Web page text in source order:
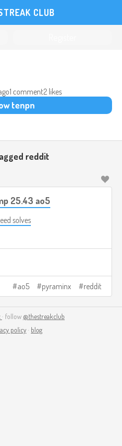
CLUB
1 comment2 likes
tenpn
reddit
25.43 ao5
solves
ao5 pyraminx reddit
· follow @thestreakclub
policy · blog